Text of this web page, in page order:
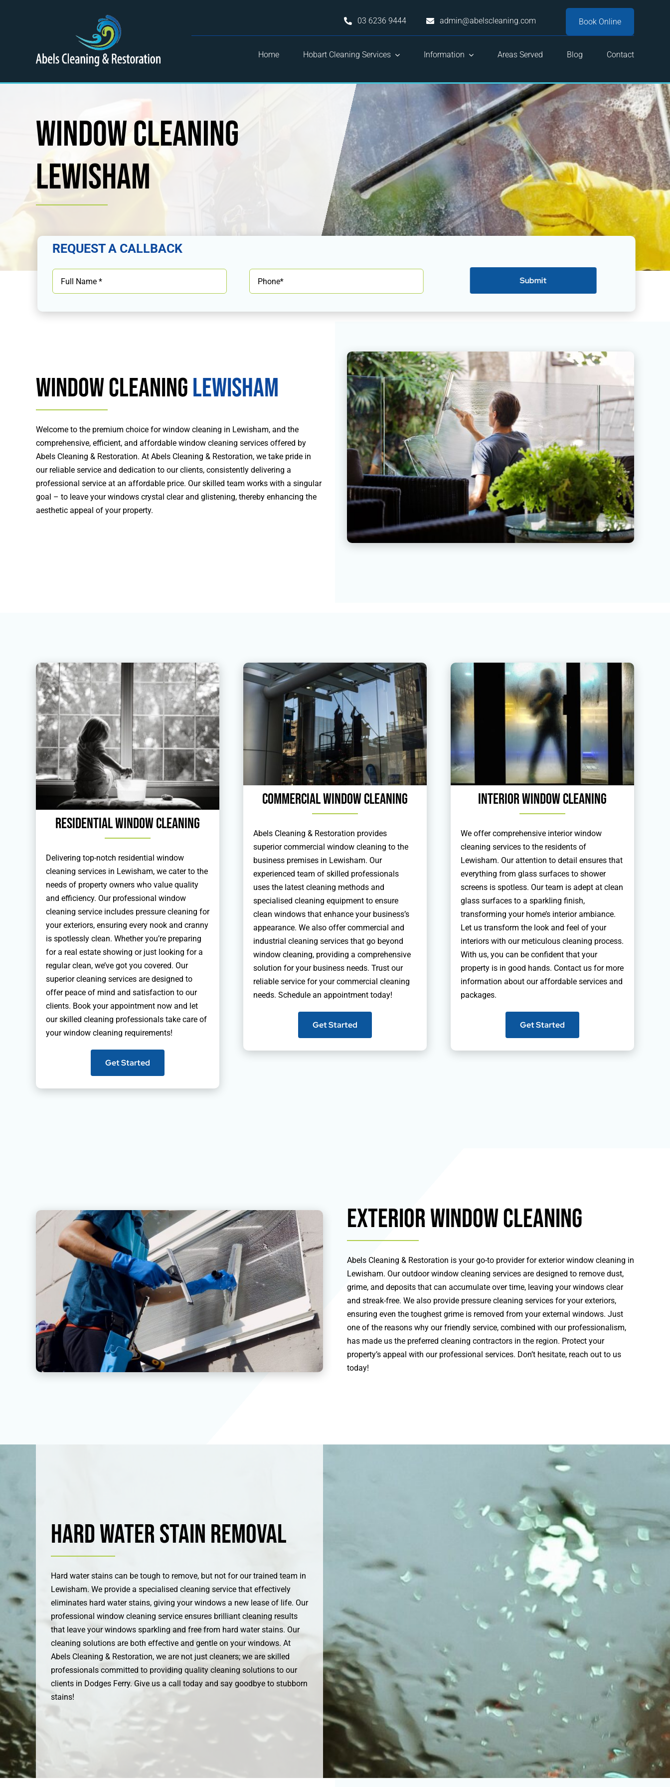
03 6236 9444 admin@abelscleaning.com Book Online
Home Hobart Cleaning Services Information Areas Served Blog Contact
Window Cleaning
Lewisham
REQUEST A CALLBACK
Submit
Window CleaningLewisham
Welcome to the premium choice for window cleaning in Lewisham, and the
comprehensive, efficient, and affordable window cleaning services offered by
Abels Cleaning & Restoration. At Abels Cleaning & Restoration, we take pride in
our reliable service and dedication to our clients, consistently delivering a
professional service at an affordable price. Our skilled team works with a singular
goal – to leave your windows crystal clear and glistening, thereby enhancing the
aesthetic appeal of your property.
Residential Window Cleaning
Delivering top-notch residential window
cleaning services in Lewisham, we cater to the
needs of property owners who value quality
and efficiency. Our professional window
cleaning service includes pressure cleaning for
your exteriors, ensuring every nook and cranny
is spotlessly clean. Whether you’re preparing
for a real estate showing or just looking for a
regular clean, we’ve got you covered. Our
superior cleaning services are designed to
offer peace of mind and satisfaction to our
clients. Book your appointment now and let
our skilled cleaning professionals take care of
your window cleaning requirements!
Get Started
Commercial Window Cleaning
Abels Cleaning & Restoration provides
superior commercial window cleaning to the
business premises in Lewisham. Our
experienced team of skilled professionals
uses the latest cleaning methods and
specialised cleaning equipment to ensure
clean windows that enhance your business’s
appearance. We also offer commercial and
industrial cleaning services that go beyond
window cleaning, providing a comprehensive
solution for your business needs. Trust our
reliable service for your commercial cleaning
needs. Schedule an appointment today!
Get Started
Interior Window Cleaning
We offer comprehensive interior window
cleaning services to the residents of
Lewisham. Our attention to detail ensures that
everything from glass surfaces to shower
screens is spotless. Our team is adept at clean
glass surfaces to a sparkling finish,
transforming your home’s interior ambiance.
Let us transform the look and feel of your
interiors with our meticulous cleaning process.
With us, you can be confident that your
property is in good hands. Contact us for more
information about our affordable services and
packages.
Get Started
Exterior Window Cleaning
Abels Cleaning & Restoration is your go-to provider for exterior window cleaning in
Lewisham. Our outdoor window cleaning services are designed to remove dust,
grime, and deposits that can accumulate over time, leaving your windows clear
and streak-free. We also provide pressure cleaning services for your exteriors,
ensuring even the toughest grime is removed from your external windows. Just
one of the reasons why our friendly service, combined with our professionalism,
has made us the preferred cleaning contractors in the region. Protect your
property’s appeal with our professional services. Don’t hesitate, reach out to us
today!
Hard Water Stain Removal
Hard water stains can be tough to remove, but not for our trained team in
Lewisham. We provide a specialised cleaning service that effectively
eliminates hard water stains, giving your windows a new lease of life. Our
professional window cleaning service ensures brilliant cleaning results
that leave your windows sparkling and free from hard water stains. Our
cleaning solutions are both effective and gentle on your windows. At
Abels Cleaning & Restoration, we are not just cleaners; we are skilled
professionals committed to providing quality cleaning solutions to our
clients in Dodges Ferry. Give us a call today and say goodbye to stubborn
stains!